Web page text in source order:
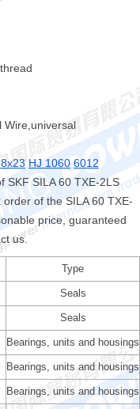
Wire,universal
HJ 1060 6012
SKF SILA 60 TXE-2LS
of the SILA 60 TXE-
price, guaranteed
us.
Type
Seals
Seals
Bearings, units and housings
Bearings, units and housings
Bearings, units and housings